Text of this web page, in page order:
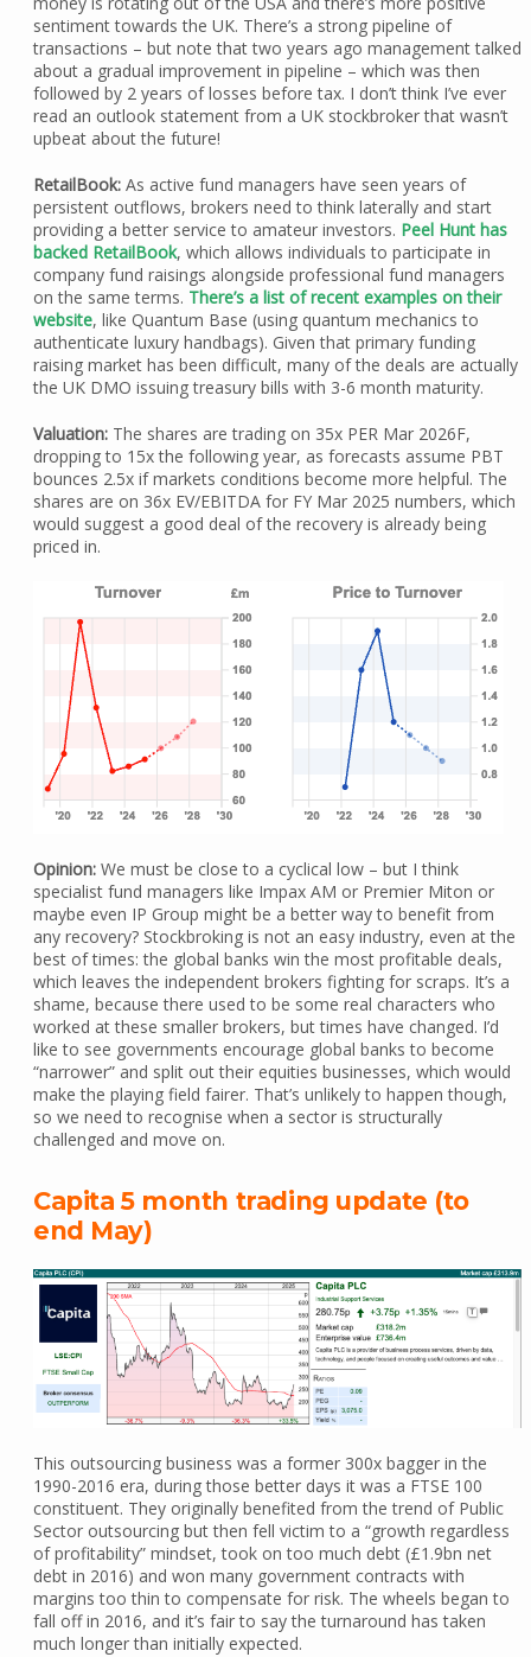
sentiment towards the UK. There’s a strong pipeline of
transactions – but note that two years ago management talked
about a gradual improvement in pipeline – which was then
followed by 2 years of losses before tax. I don’t think I’ve ever
read an outlook statement from a UK stockbroker that wasn’t
upbeat about the future!
RetailBook:As active fund managers have seen years of
persistent outflows, brokers need to think laterally and start
providing a better service to amateur investors. Peel Hunt has
backed RetailBook, which allows individuals to participate in
company fund raisings alongside professional fund managers
on the same terms. There’s a list of recent examples on their
website, like Quantum Base (using quantum mechanics to
authenticate luxury handbags). Given that primary funding
raising market has been difficult, many of the deals are actually
the UK DMO issuing treasury bills with 3-6 month maturity.
Valuation:The shares are trading on 35x PER Mar 2026F,
dropping to 15x the following year, as forecasts assume PBT
bounces 2.5x if markets conditions become more helpful. The
shares are on 36x EV/EBITDA for FY Mar 2025 numbers, which
would suggest a good deal of the recovery is already being
priced in.
Opinion:We must be close to a cyclical low – but I think
specialist fund managers like Impax AM or Premier Miton or
maybe even IP Group might be a better way to benefit from
any recovery? Stockbroking is not an easy industry, even at the
best of times: the global banks win the most profitable deals,
which leaves the independent brokers fighting for scraps. It’s a
shame, because there used to be some real characters who
worked at these smaller brokers, but times have changed. I’d
like to see governments encourage global banks to become
“narrower” and split out their equities businesses, which would
make the playing field fairer. That’s unlikely to happen though,
so we need to recognise when a sector is structurally
challenged and move on.
Capita 5 month trading update (to
end May)
This outsourcing business was a former 300x bagger in the
1990-2016 era, during those better days it was a FTSE 100
constituent. They originally benefited from the trend of Public
Sector outsourcing but then fell victim to a “growth regardless
of profitability” mindset, took on too much debt (£1.9bn net
debt in 2016) and won many government contracts with
margins too thin to compensate for risk. The wheels began to
fall off in 2016, and it’s fair to say the turnaround has taken
much longer than initially expected.